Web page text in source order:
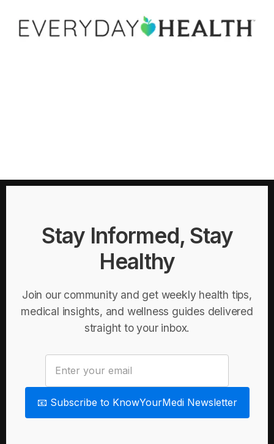
Stay Informed, Stay
Healthy
Join our community and get weekly health tips,
medical insights, and wellness guides delivered
straight to your inbox.
📧 Subscribe to KnowYourMedi Newsletter